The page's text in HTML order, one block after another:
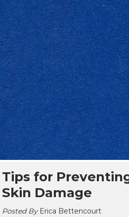
Tips for
Skin Damage
Posted By Erica Bettencourt